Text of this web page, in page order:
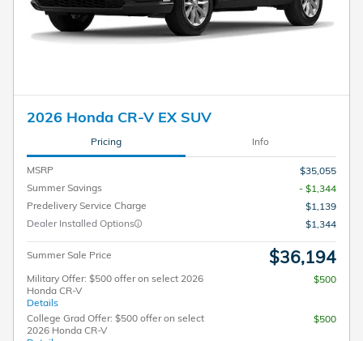
2026 Honda CR-V EX SUV
Pricing Info
MSRP
$35,055
Summer Savings
- $1,344
Predelivery Service Charge
$1,139
Dealer Installed Options
$1,344
Summer Sale Price $36,194
Military Offer: $500 offer on select 2026
Honda CR-V
Details
$500
College Grad Offer: $500 offer on select
2026 Honda CR-V
$500